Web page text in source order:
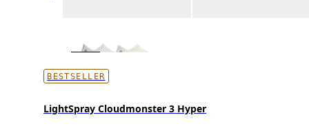
BESTSELLER
LightSpray Cloudmonster 3 Hyper